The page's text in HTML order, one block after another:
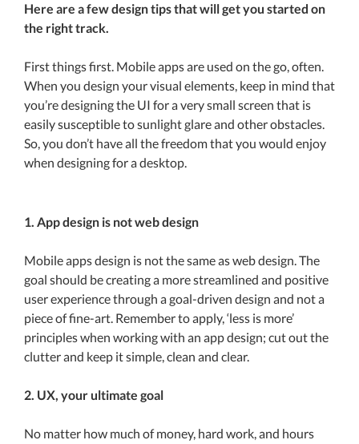
Here are a few design tips that will get you started on
the right track.
First things first. Mobile apps are used on the go, often.
When you design your visual elements, keep in mind that
you’re designing the UI for a very small screen that is
easily susceptible to sunlight glare and other obstacles.
So, you don’t have all the freedom that you would enjoy
when designing for a desktop.
1. App design is not web design
Mobile apps design is not the same as web design. The
goal should be creating a more streamlined and positive
user experience through a goal-driven design and not a
piece of fine-art. Remember to apply, ‘less is more’
principles when working with an app design; cut out the
clutter and keep it simple, clean and clear.
2. UX, your ultimate goal
No matter how much of money, hard work, and hours